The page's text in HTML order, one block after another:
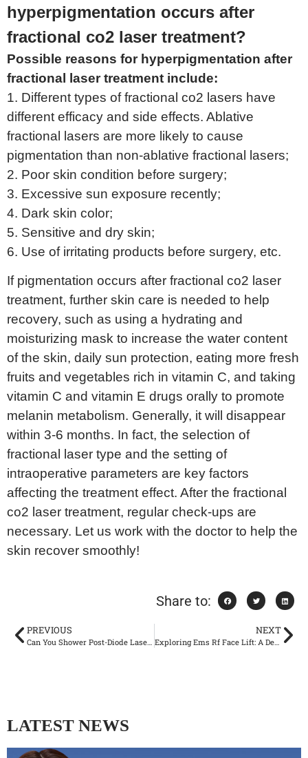
hyperpigmentation occurs after
fractional co2 laser treatment?
Possible reasons for hyperpigmentation after
fractional laser treatment include:
1. Different types of fractional co2 lasers have
different efficacy and side effects. Ablative
fractional lasers are more likely to cause
pigmentation than non-ablative fractional lasers;
2. Poor skin condition before surgery;
3. Excessive sun exposure recently;
4. Dark skin color;
5. Sensitive and dry skin;
6. Use of irritating products before surgery, etc.
If pigmentation occurs after fractional co2 laser
treatment, further skin care is needed to help
recovery, such as using a hydrating and
moisturizing mask to increase the water content
of the skin, daily sun protection, eating more fresh
fruits and vegetables rich in vitamin C, and taking
vitamin C and vitamin E drugs orally to promote
melanin metabolism. Generally, it will disappear
within 3-6 months. In fact, the selection of
fractional laser type and the setting of
intraoperative parameters are key factors
affecting the treatment effect. After the fractional
co2 laser treatment, regular check-ups are
necessary. Let us work with the doctor to help the
skin recover smoothly!
Share to:
PREVIOUS
Can You Shower Post-Diode Laser Hair Removal? Expert Insights
NEXT
Exploring Ems Rf Face Lift: A Deep Dive into Facial Rejuvenation
LATEST NEWS